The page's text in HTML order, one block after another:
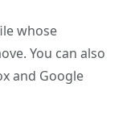
whose
You can also
and Google